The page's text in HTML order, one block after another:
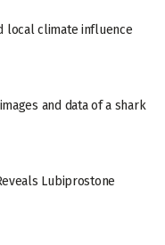
local climate influence
and data of a shark
Lubiprostone